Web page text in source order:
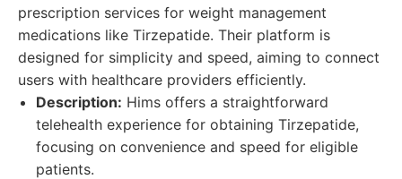
prescription services for weight management
medications like Tirzepatide. Their platform is
designed for simplicity and speed, aiming to connect
users with healthcare providers efficiently.
Description: Hims offers a straightforward
telehealth experience for obtaining Tirzepatide,
focusing on convenience and speed for eligible
patients.